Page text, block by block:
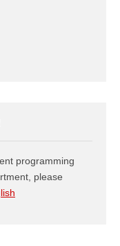
programming
please